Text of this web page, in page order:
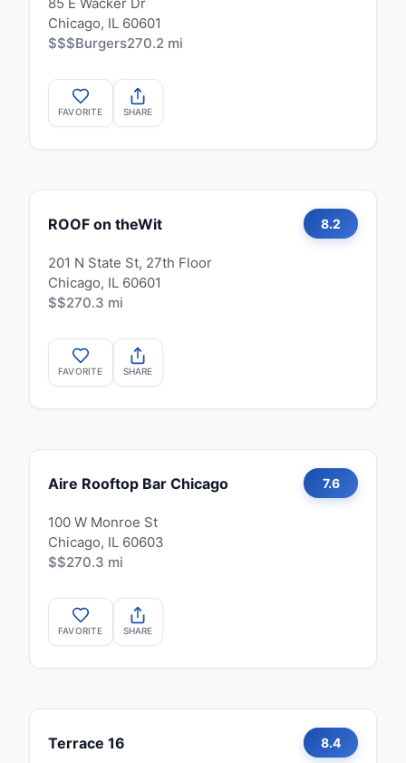
Chicago, IL 60601
$$$Burgers270.2 mi
FAVORITE SHARE
ROOF on theWit 8.2
201 N State St, 27th Floor
Chicago, IL 60601
$$270.3 mi
FAVORITE SHARE
Aire Rooftop Bar Chicago 7.6
100 W Monroe St
Chicago, IL 60603
$$270.3 mi
FAVORITE SHARE
Terrace 16 8.4